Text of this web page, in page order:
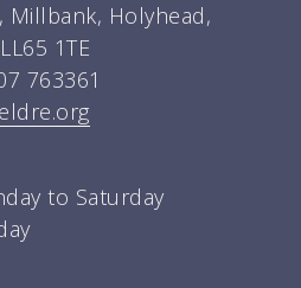
Millbank, Holyhead,
1TE
763361
to Saturday